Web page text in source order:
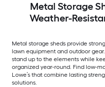
Metal Storage
Weather-
Metal storage sheds provide
lawn equipment and outdoor
stand up to the elements while
organized year-round. Find low-
Lowe’s that combine lasting
solutions.